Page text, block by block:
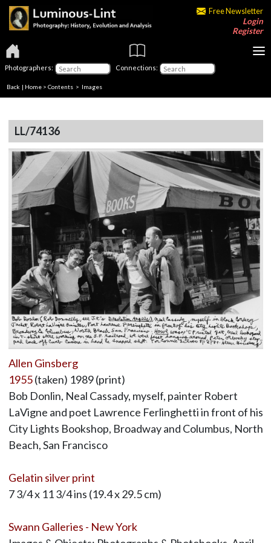
Free Newsletter
Login
Register
Photographers: Connections:
Back | Home > Contents > Images
LL/74136
Allen Ginsberg
1955(taken) 1989 (print)
Bob Donlin, Neal Cassady, myself, painter Robert
LaVigne and poet Lawrence Ferlinghetti in front of his
City Lights Bookshop, Broadway and Columbus, North
Beach, San Francisco
Gelatin silver print
7 3/4 x 11 3/4 ins (19.4 x 29.5 cm)
Swann Galleries - New York